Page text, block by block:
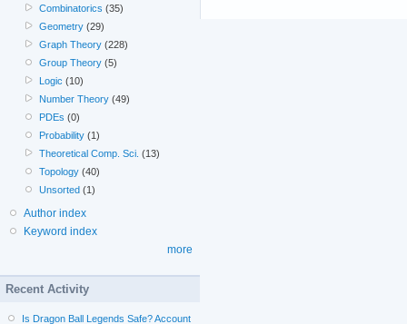
Combinatorics (35)
Geometry (29)
Graph Theory (228)
Group Theory (5)
Logic (10)
Number Theory (49)
PDEs (0)
Probability (1)
Theoretical Comp. Sci. (13)
Topology (40)
Unsorted (1)
Author index
Keyword index
more
Recent Activity
Is Dragon Ball Legends Safe? Account